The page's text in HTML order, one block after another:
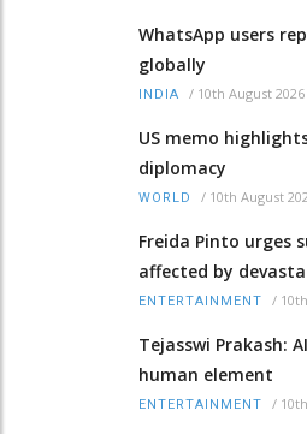
WhatsApp users
globally
INDIA / 10th August 2026
US memo
diplomacy
WORLD / 10th August
Freida Pinto urges
affected by
ENTERTAINMENT /
Tejasswi Prakash:
human element
ENTERTAINMENT /